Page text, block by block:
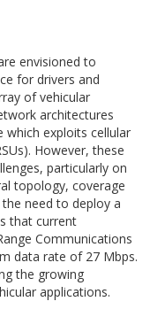
envisioned to
for drivers and
of vehicular
architectures
which exploits cellular
However, these
particularly on
topology, coverage
need to deploy a
that current
Communications
data rate of 27 Mbps.
the growing
applications.